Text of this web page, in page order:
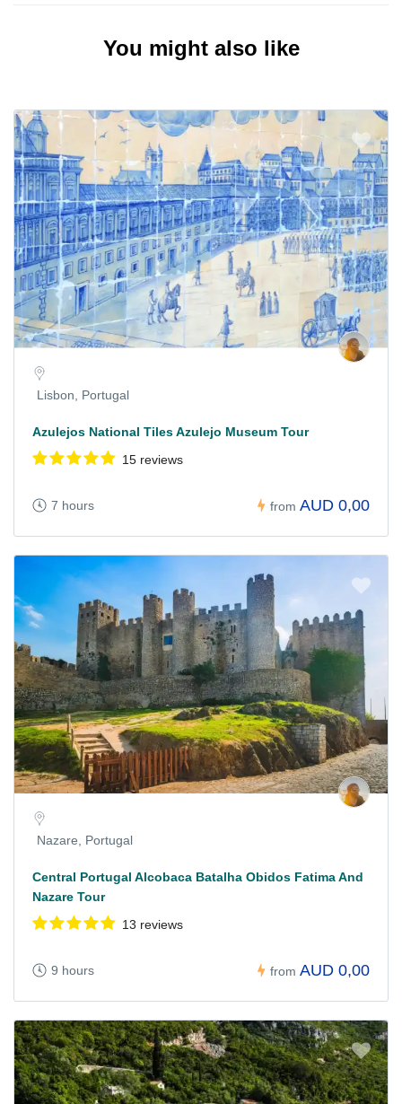
You might also like
Lisbon, Portugal
Azulejos National Tiles Azulejo Museum Tour
15 reviews
7 hours from AUD 0,00
Nazare, Portugal
Central Portugal Alcobaca Batalha Obidos Fatima And
Nazare Tour
13 reviews
9 hours from AUD 0,00